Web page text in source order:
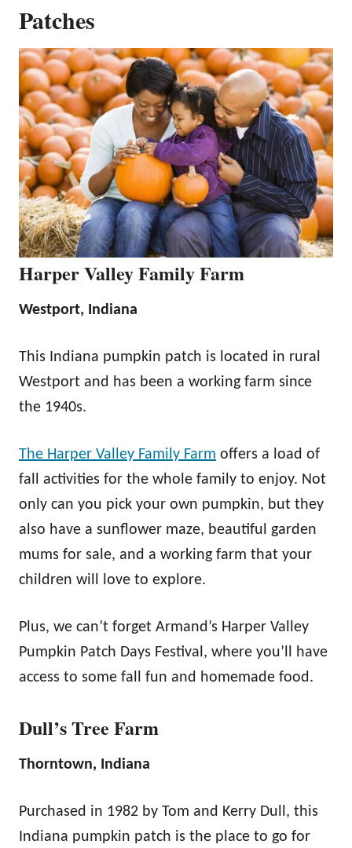
Patches
Harper Valley Family Farm
Westport, Indiana
This Indiana pumpkin patch is located in rural
Westport and has been a working farm since
the 1940s.
The Harper Valley Family Farm offers a load of
fall activities for the whole family to enjoy. Not
only can you pick your own pumpkin, but they
also have a sunflower maze, beautiful garden
mums for sale, and a working farm that your
children will love to explore.
Plus, we can’t forget Armand’s Harper Valley
Pumpkin Patch Days Festival, where you’ll have
access to some fall fun and homemade food.
Dull’s Tree Farm
Thorntown, Indiana
Purchased in 1982 by Tom and Kerry Dull, this
Indiana pumpkin patch is the place to go for